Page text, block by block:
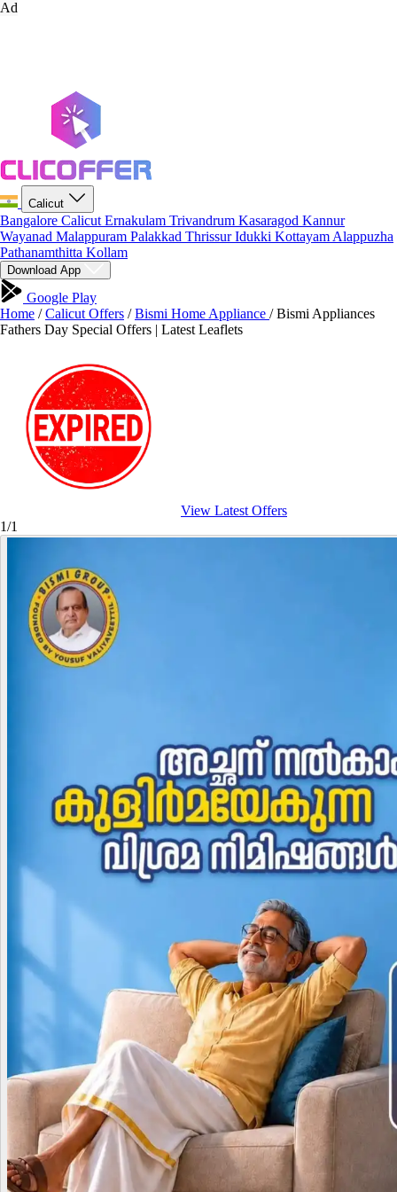
Ad
Calicut
Bangalore Calicut Ernakulam Trivandrum Kasaragod Kannur
Wayanad Malappuram Palakkad ThrissurIdukki Kottayam Alappuzha
Pathanamthitta Kollam
Download App
Google Play
Home / Calicut Offers / Bismi Home Appliance / Bismi Appliances
Fathers Day Special Offers | Latest Leaflets
View Latest Offers
1/1